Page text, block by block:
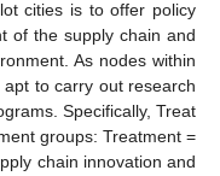
cities is to offer policy
of the supply chain and
As nodes within
to carry out research
Specifically, Treat
groups: Treatment =
chain innovation and